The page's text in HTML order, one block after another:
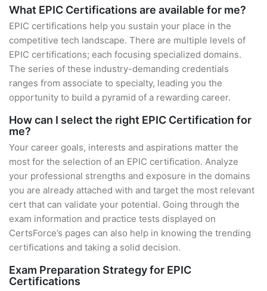
What EPIC Certifications are available for me?
EPIC certifications help you sustain your place in the
competitive tech landscape. There are multiple levels of
EPIC certifications; each focusing specialized domains.
The series of these industry-demanding credentials
ranges from associate to specialty, leading you the
opportunity to build a pyramid of a rewarding career.
How can I select the right EPIC Certification for
me?
Your career goals, interests and aspirations matter the
most for the selection of an EPIC certification. Analyze
your professional strengths and exposure in the domains
you are already attached with and target the most relevant
cert that can validate your potential. Going through the
exam information and practice tests displayed on
CertsForce’s pages can also help in knowing the trending
certifications and taking a solid decision.
Exam Preparation Strategy for EPIC
Certifications